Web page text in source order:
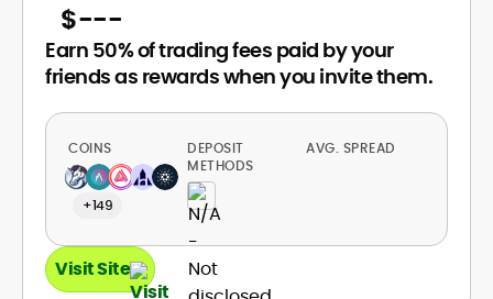
$---
Earn 50% of trading fees paid by your
friends as rewards when you invite them.
COINS
+149
DEPOSIT
METHODS
AVG. SPREAD
Visit Site